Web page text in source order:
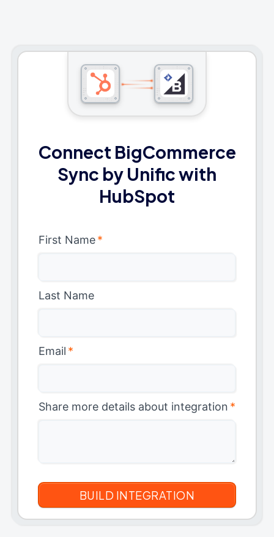
Connect BigCommerce
Sync by Unific with
HubSpot
First Name*
Last Name
Email *
Share more details about integration *